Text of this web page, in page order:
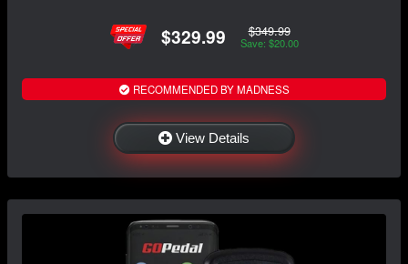
$329.99 $349.99
Save: $20.00
RECOMMENDED BY MADNESS
View Details